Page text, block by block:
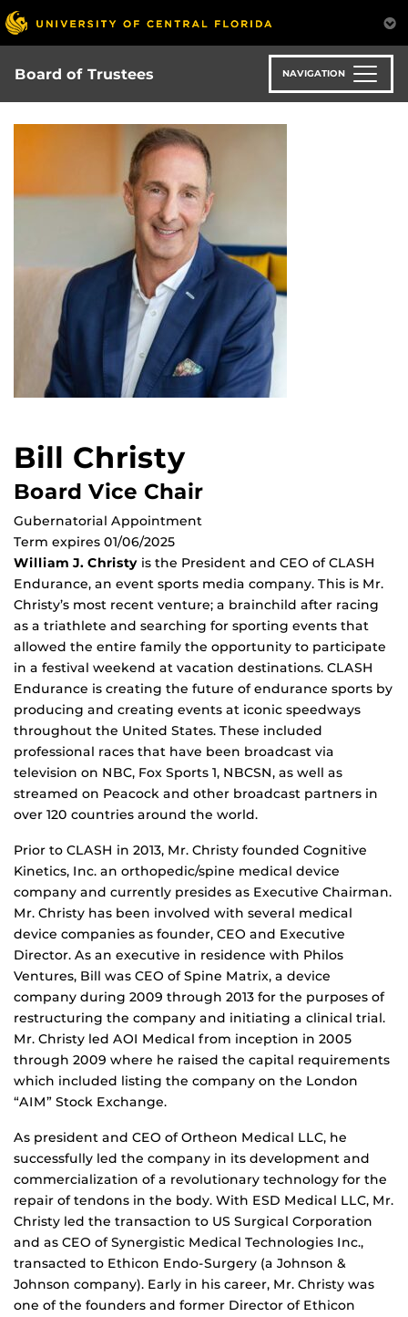
Skip
to
main
content
Board of Trustees NAVIGATION
Bill Christy
Board Vice Chair
Gubernatorial Appointment
Term expires 01/06/2025
William J. Christy is the President and CEO of CLASH
Endurance, an event sports media company. This is Mr.
Christy’s most recent venture; a brainchild after racing
as a triathlete and searching for sporting events that
allowed the entire family the opportunity to participate
in a festival weekend at vacation destinations. CLASH
Endurance is creating the future of endurance sports by
producing and creating events at iconic speedways
throughout the United States. These included
professional races that have been broadcast via
television on NBC, Fox Sports 1, NBCSN, as well as
streamed on Peacock and other broadcast partners in
over 120 countries around the world.
Prior to CLASH in 2013, Mr. Christy founded Cognitive
Kinetics, Inc. an orthopedic/spine medical device
company and currently presides as Executive Chairman.
Mr. Christy has been involved with several medical
device companies as founder, CEO and Executive
Director. As an executive in residence with Philos
Ventures, Bill was CEO of Spine Matrix, a device
company during 2009 through 2013 for the purposes of
restructuring the company and initiating a clinical trial.
Mr. Christy led AOI Medical from inception in 2005
through 2009 where he raised the capital requirements
which included listing the company on the London
“AIM” Stock Exchange.
As president and CEO of Ortheon Medical LLC, he
successfully led the company in its development and
commercialization of a revolutionary technology for the
repair of tendons in the body. With ESD Medical LLC, Mr.
Christy led the transaction to US Surgical Corporation
and as CEO of Synergistic Medical Technologies Inc.,
transacted to Ethicon Endo-Surgery (a Johnson &
Johnson company). Early in his career, Mr. Christy was
one of the founders and former Director of Ethicon